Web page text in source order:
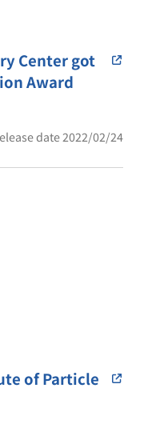
Center got
Award
date 2022/02/24
of Particle